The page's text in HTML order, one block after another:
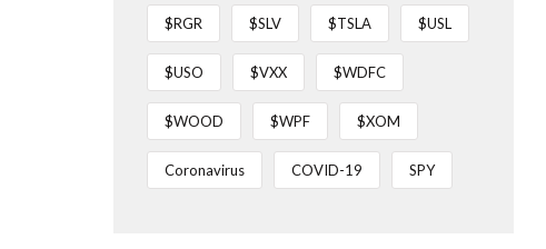
$RGR $SLV $TSLA $USL
$USO $VXX $WDFC
$WOOD $WPF $XOM
Coronavirus COVID-19 SPY